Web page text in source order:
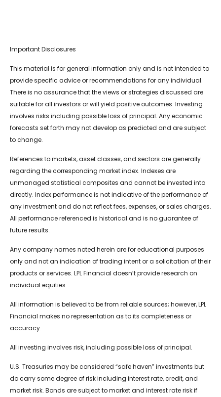
Important Disclosures
This material is for general information only and is not intended to
provide specific advice or recommendations for any individual.
There is no assurance that the views or strategies discussed are
suitable for all investors or will yield positive outcomes. Investing
involves risks including possible loss of principal. Any economic
forecasts set forth may not develop as predicted and are subject
to change.
References to markets, asset classes, and sectors are generally
regarding the corresponding market index. Indexes are
unmanaged statistical composites and cannot be invested into
directly. Index performance is not indicative of the performance of
any investment and do not reflect fees, expenses, or sales charges.
All performance referenced is historical and is no guarantee of
future results.
Any company names noted herein are for educational purposes
only and not an indication of trading intent or a solicitation of their
products or services. LPL Financial doesn’t provide research on
individual equities.
All information is believed to be from reliable sources; however, LPL
Financial makes no representation as to its completeness or
accuracy.
All investing involves risk, including possible loss of principal.
U.S. Treasuries may be considered “safe haven” investments but
do carry some degree of risk including interest rate, credit, and
market risk. Bonds are subject to market and interest rate risk if